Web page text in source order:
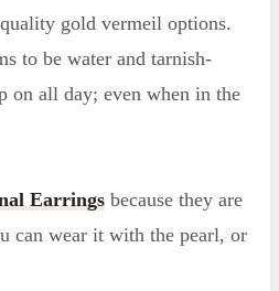
gold vermeil options.
to be water and tarnish-
on all day; even when in the
Earringsbecause they are
can wear it with the pearl, or